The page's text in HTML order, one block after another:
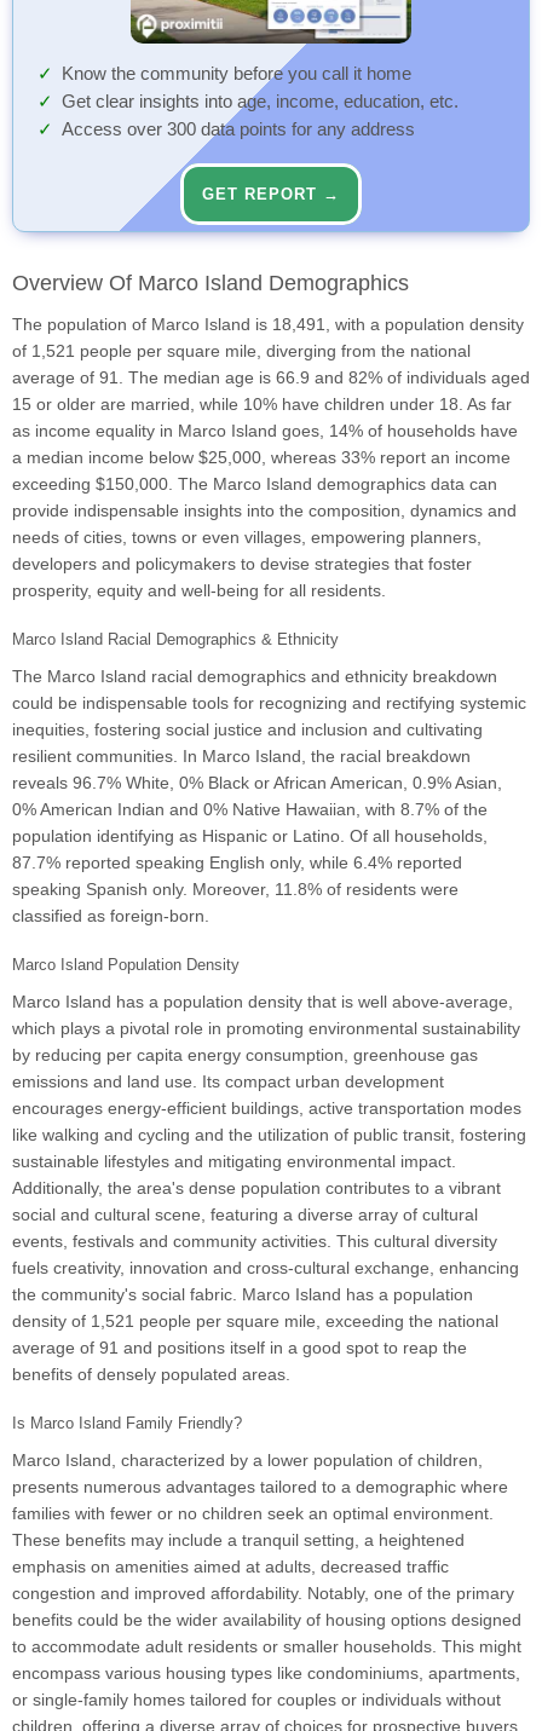
Know the community before you call it home
Get clear insights into age, income, education, etc.
Access over 300 data points for any address
GET REPORT →
Overview Of Marco Island Demographics
The population of Marco Island is 18,491, with a population density
of 1,521 people per square mile, diverging from the national
average of 91. The median age is 66.9 and 82% of individuals aged
15 or older are married, while 10% have children under 18. As far
as income equality in Marco Island goes, 14% of households have
a median income below $25,000, whereas 33% report an income
exceeding $150,000. The Marco Island demographics data can
provide indispensable insights into the composition, dynamics and
needs of cities, towns or even villages, empowering planners,
developers and policymakers to devise strategies that foster
prosperity, equity and well-being for all residents.
Marco Island Racial Demographics & Ethnicity
The Marco Island racial demographics and ethnicity breakdown
could be indispensable tools for recognizing and rectifying systemic
inequities, fostering social justice and inclusion and cultivating
resilient communities. In Marco Island, the racial breakdown
reveals 96.7% White, 0% Black or African American, 0.9% Asian,
0% American Indian and 0% Native Hawaiian, with 8.7% of the
population identifying as Hispanic or Latino. Of all households,
87.7% reported speaking English only, while 6.4% reported
speaking Spanish only. Moreover, 11.8% of residents were
classified as foreign-born.
Marco Island Population Density
Marco Island has a population density that is well above-average,
which plays a pivotal role in promoting environmental sustainability
by reducing per capita energy consumption, greenhouse gas
emissions and land use. Its compact urban development
encourages energy-efficient buildings, active transportation modes
like walking and cycling and the utilization of public transit, fostering
sustainable lifestyles and mitigating environmental impact.
Additionally, the area's dense population contributes to a vibrant
social and cultural scene, featuring a diverse array of cultural
events, festivals and community activities. This cultural diversity
fuels creativity, innovation and cross-cultural exchange, enhancing
the community's social fabric. Marco Island has a population
density of 1,521 people per square mile, exceeding the national
average of 91 and positions itself in a good spot to reap the
benefits of densely populated areas.
Is Marco Island Family Friendly?
Marco Island, characterized by a lower population of children,
presents numerous advantages tailored to a demographic where
families with fewer or no children seek an optimal environment.
These benefits may include a tranquil setting, a heightened
emphasis on amenities aimed at adults, decreased traffic
congestion and improved affordability. Notably, one of the primary
benefits could be the wider availability of housing options designed
to accommodate adult residents or smaller households. This might
encompass various housing types like condominiums, apartments,
or single-family homes tailored for couples or individuals without
children, offering a diverse array of choices for prospective buyers